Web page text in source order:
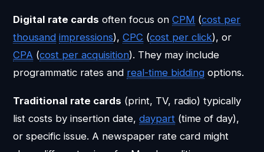
Digital rate cards often focus onCPM (cost per
thousand impressions),CPC (cost per click), or
CPA (cost per acquisition). They may include
programmatic rates and real-time bidding options.
Traditional rate cards (print, TV, radio) typically
list costs by insertion date,daypart (time of day),
or specific issue. A newspaper rate card might